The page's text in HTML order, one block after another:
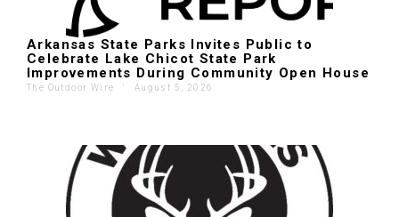
Arkansas State Parks Invites Public to
Celebrate Lake Chicot State Park
Improvements During Community Open House
The Outdoor Wire ' August 5, 2026